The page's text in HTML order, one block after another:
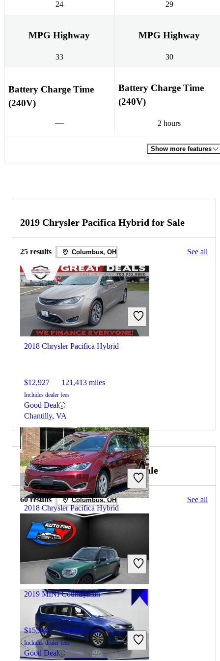
24 29
MPG Highway
33
MPG Highway
30
Battery Charge Time
(240V)
Battery Charge Time
(240V)
2 hours
Show more features
2019 Chrysler Pacifica Hybrid for Sale
25 results Columbus, OH See all
2018 Chrysler Pacifica Hybrid
$12,927 121,413 miles
Includes dealer fees
Good Deal
Chantilly, VA
2018 Chrysler Pacifica Hybrid
$14,715 87,109 miles
Includes dealer fees
Good Deal
Winchester, VA
2019 MINI Countryman for Sale
60 results Columbus, OH See all
2019 MINI Countryman
$15,502 69,044 miles
Includes dealer fees
Good Deal